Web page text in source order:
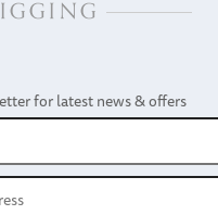
for latest news & offers